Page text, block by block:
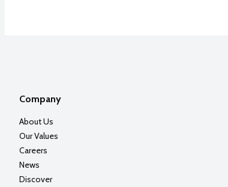
Company
About Us
Our Values
Careers
News
Discover